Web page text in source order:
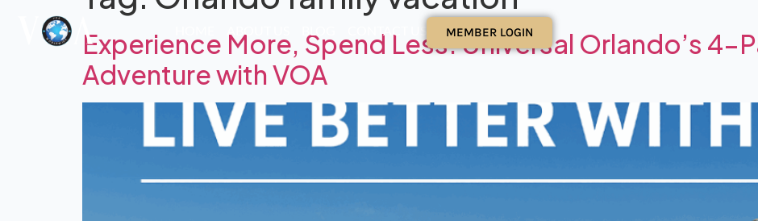
MEMBER LOGIN
Experience More, Spend Less: Universal Orlando’s 4-
Adventure with VOA